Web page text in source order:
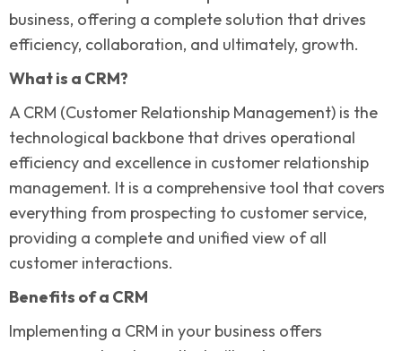
business, offering a complete solution that drives
efficiency, collaboration, and ultimately, growth.
What is a CRM?
A CRM (Customer Relationship Management) is the
technological backbone that drives operational
efficiency and excellence in customer relationship
management. It is a comprehensive tool that covers
everything from prospecting to customer service,
providing a complete and unified view of all
customer interactions.
Benefits of a CRM
Implementing a CRM in your business offers